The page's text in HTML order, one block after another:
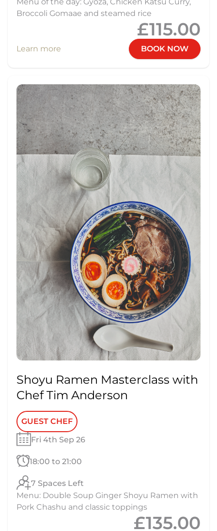
Broccoli Gomaae and steamed rice
£115.00
Learn more BOOK NOW
Shoyu Ramen Masterclass with
Chef Tim Anderson
GUEST CHEF
Fri 4th Sep 26
18:00 to 21:00
7 Spaces Left
Menu: Double Soup Ginger Shoyu Ramen with
Pork Chashu and classic toppings
£135.00